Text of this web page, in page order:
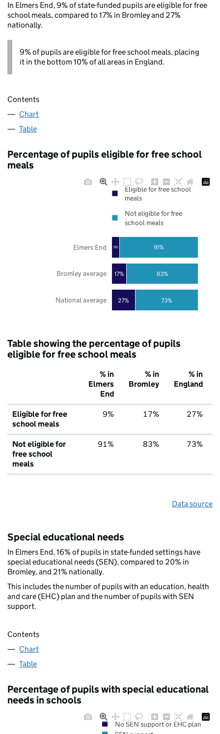
In Elmers End, 9% of state-funded pupils are eligible for free
school meals, compared to 17% in Bromley and 27%
nationally.
9% of pupils are eligible for free school meals, placing
it in the bottom 10% of all areas in England.
Contents
Chart
Table
Percentage of pupils eligible for free school
meals
27%
17%
9%
73%
83%
91%
National average
Bromley average
Elmers End
Eligible for free school
meals
Not eligible for free
school meals
Table showing the percentage of pupils
eligible for free school meals
% in
Elmers
End
% in
Bromley
% in
England
Eligible for free
school meals
9% 17% 27%
Not eligible for
free school
meals
91% 83% 73%
Data source
Special educational needs
In Elmers End, 16% of pupils in state-funded settings have
special educational needs (SEN), compared to 20% in
Bromley, and 21% nationally.
This includes the number of pupils with an education, health
and care (EHC) plan and the number of pupils with SEN
support.
Contents
Chart
Table
Percentage of pupils with special educational
needs in schools
No SEN support or EHC plan